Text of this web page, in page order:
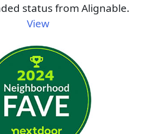
status from Alignable.
View